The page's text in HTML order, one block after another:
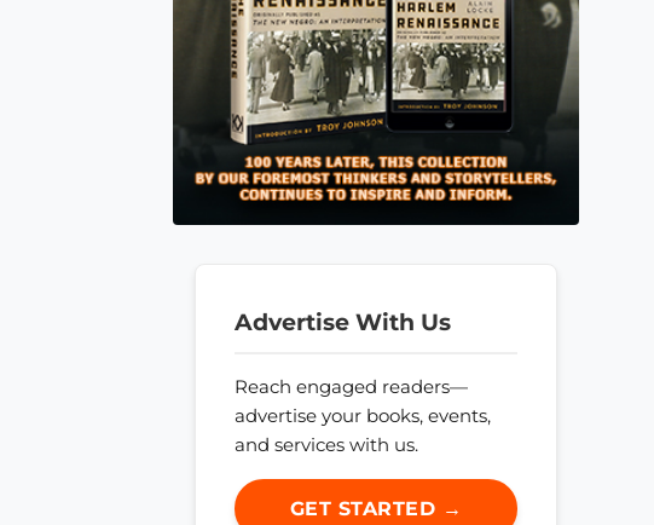
Advertise With Us
Reach engaged readers—
advertise your books, events,
and services with us.
GET STARTED →